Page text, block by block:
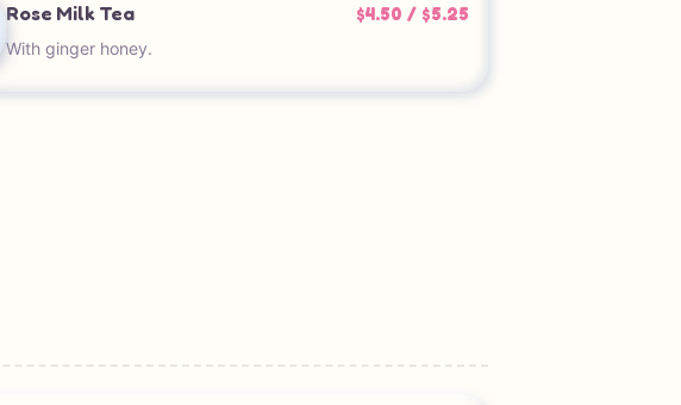
Rose Milk Tea $4.50 / $5.25
With ginger honey.